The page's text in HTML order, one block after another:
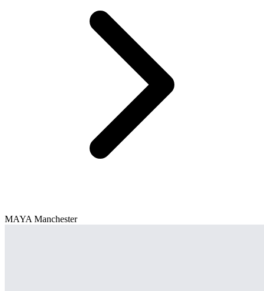
MAYA Manchester